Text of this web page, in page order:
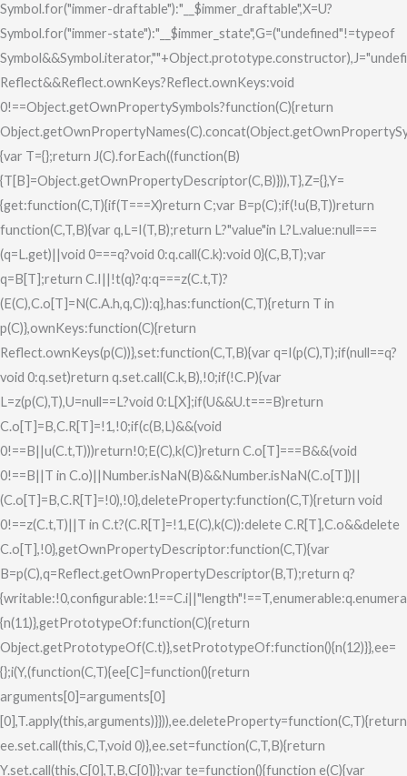
Symbol.for("immer-draftable"):"__$immer_draftable",X=U?
Symbol.for("immer-state"):"__$immer_state",G=("undefined"!=typeof
Reflect&&Reflect.ownKeys?Reflect.ownKeys:void
0!==Object.getOwnPropertySymbols?function(C){return
{var T={};return J(C).forEach((function(B)
{T[B]=Object.getOwnPropertyDescriptor(C,B)})),T},Z={},Y=
{get:function(C,T){if(T===X)return C;var B=p(C);if(!u(B,T))return
function(C,T,B){var q,L=I(T,B);return L?"value"in L?L.value:null===
(q=L.get)||void 0===q?void 0:q.call(C.k):void 0}(C,B,T);var
q=B[T];return C.I||!t(q)?q:q===z(C.t,T)?
(E(C),C.o[T]=N(C.A.h,q,C)):q},has:function(C,T){return T in
p(C)},ownKeys:function(C){return
Reflect.ownKeys(p(C))},set:function(C,T,B){var q=I(p(C),T);if(null==q?
void 0:q.set)return q.set.call(C.k,B),!0;if(!C.P){var
L=z(p(C),T),U=null==L?void 0:L[X];if(U&&U.t===B)return
C.o[T]=B,C.R[T]=!1,!0;if(c(B,L)&&(void
0!==B||u(C.t,T)))return!0;E(C),k(C)}return C.o[T]===B&&(void
0!==B||T in C.o)||Number.isNaN(B)&&Number.isNaN(C.o[T])||
(C.o[T]=B,C.R[T]=!0),!0},deleteProperty:function(C,T){return void
0!==z(C.t,T)||T in C.t?(C.R[T]=!1,E(C),k(C)):delete C.R[T],C.o&&delete
C.o[T],!0},getOwnPropertyDescriptor:function(C,T){var
B=p(C),q=Reflect.getOwnPropertyDescriptor(B,T);return q?
{n(11)},getPrototypeOf:function(C){return
Object.getPrototypeOf(C.t)},setPrototypeOf:function(){n(12)}},ee=
{};i(Y,(function(C,T){ee[C]=function(){return
arguments[0]=arguments[0]
[0],T.apply(this,arguments)}})),ee.deleteProperty=function(C,T){return
ee.set.call(this,C,T,void 0)},ee.set=function(C,T,B){return
Y.set.call(this,C[0],T,B,C[0])};var te=function(){function e(C){var